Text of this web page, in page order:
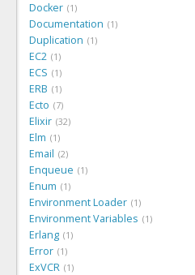
Docker 1
Documentation 1
Duplication 1
EC2 1
ECS 1
ERB 1
Ecto 7
Elixir 32
Elm 1
Email 2
Enqueue 1
Enum 1
Environment Loader 1
Environment Variables 1
Erlang 1
Error 1
ExVCR 1